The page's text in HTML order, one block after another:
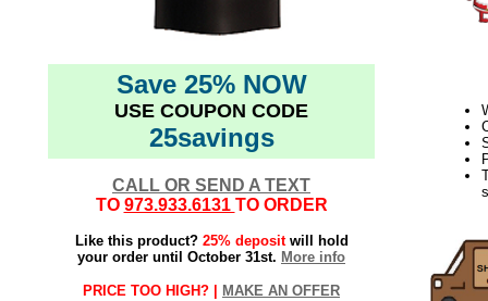
Save 25% NOW
USE COUPON CODE
25savings
CALL OR SEND A TEXT
TO 973.933.6131 TO ORDER
Like this product? 25% depositwill hold
your order until October 31st. More info
PRICE TOO HIGH? | MAKE AN OFFER